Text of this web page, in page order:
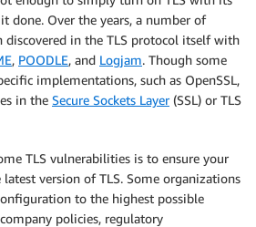
done. Over the years, a number of
discovered in the TLS protocol itself with
, POODLE, and Logjam. Though some
implementations, such as OpenSSL,
in the Secure Sockets Layer(SSL) or TLS
TLS vulnerabilities is to ensure your
version of TLS. Some organizations
to the highest possible
policies, regulatory